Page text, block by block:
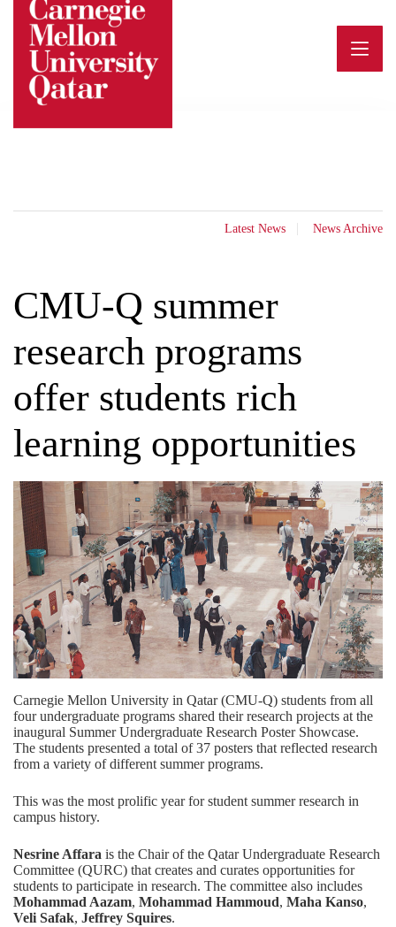
content
Latest News News Archive
CMU-Q summer
research programs
offer students rich
learning opportunities
Carnegie Mellon University in Qatar (CMU-Q) students from all
four undergraduate programs shared their research projects at the
inaugural Summer Undergraduate Research Poster Showcase.
The students presented a total of 37 posters that reflected research
from a variety of different summer programs.
This was the most prolific year for student summer research in
campus history.
Nesrine Affara is the Chair of the Qatar Undergraduate Research
Committee (QURC) that creates and curates opportunities for
students to participate in research. The committee also includes
Mohammad Aazam, Mohammad Hammoud, Maha Kanso,
Veli Safak, Jeffrey Squires.